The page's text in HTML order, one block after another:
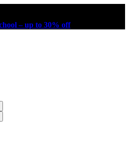
– up to 30% off